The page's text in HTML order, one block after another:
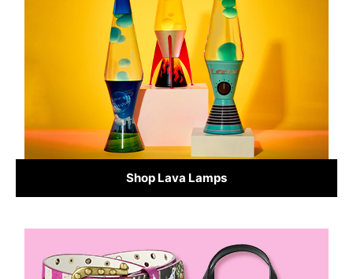
Shop Lava Lamps